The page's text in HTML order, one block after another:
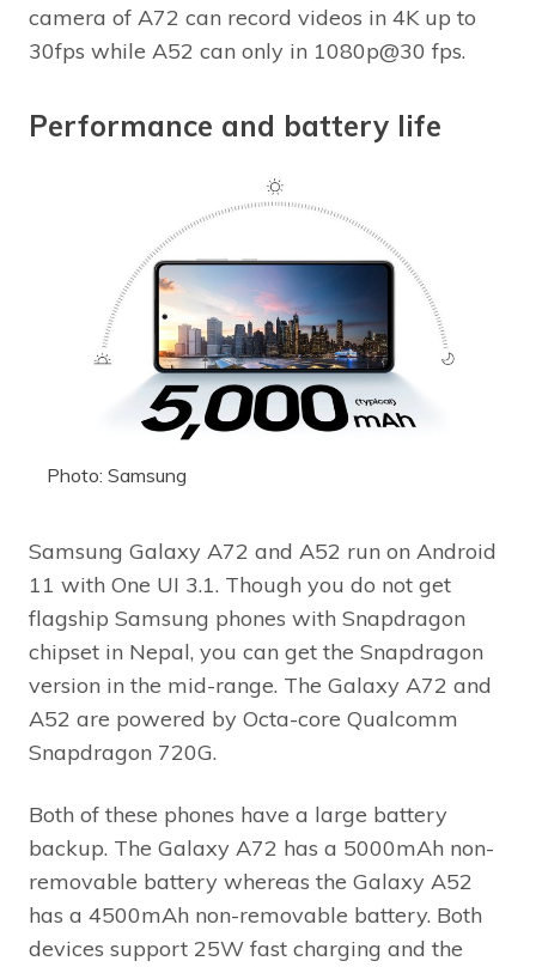
camera of A72 can record videos in 4K up to
30fps while A52 can only in 1080p@30 fps.
Performance and battery life
Photo: Samsung
Samsung Galaxy A72 and A52 run on Android
11 with One UI 3.1. Though you do not get
flagship Samsung phones with Snapdragon
chipset in Nepal, you can get the Snapdragon
version in the mid-range. The Galaxy A72 and
A52 are powered by Octa-core Qualcomm
Snapdragon 720G.
Both of these phones have a large battery
backup. The Galaxy A72 has a 5000mAh non-
removable battery whereas the Galaxy A52
has a 4500mAh non-removable battery. Both
devices support 25W fast charging and the